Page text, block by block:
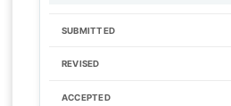
SUBMITTED
REVISED
ACCEPTED